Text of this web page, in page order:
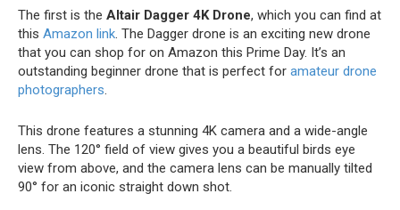
The first is the Altair Dagger 4K Drone, which you can find at
this Amazon link. The Dagger drone is an exciting new drone
that you can shop for on Amazon this Prime Day. It’s an
outstanding beginner drone that is perfect for amateur drone
photographers.
This drone features a stunning 4K camera and a wide-angle
lens. The 120° field of view gives you a beautiful birds eye
view from above, and the camera lens can be manually tilted
90° for an iconic straight down shot.